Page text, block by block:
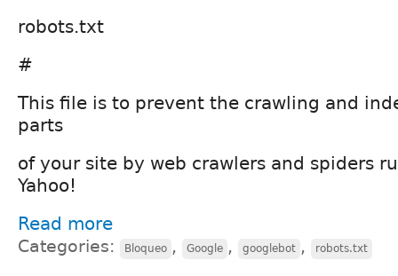
robots.txt
#
This file is to prevent the crawling and
parts
of your site by web crawlers and spiders
Yahoo!
Read more
Categories: Bloqueo , Google , googlebot , robots.txt